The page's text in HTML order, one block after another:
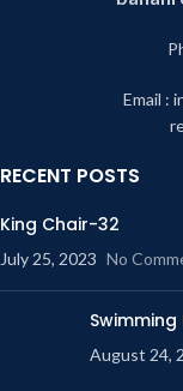
Email :
RECENT POSTS
King Chair-32
July 25, 2023 No
August 24,